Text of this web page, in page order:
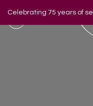
Celebrating 75 years of